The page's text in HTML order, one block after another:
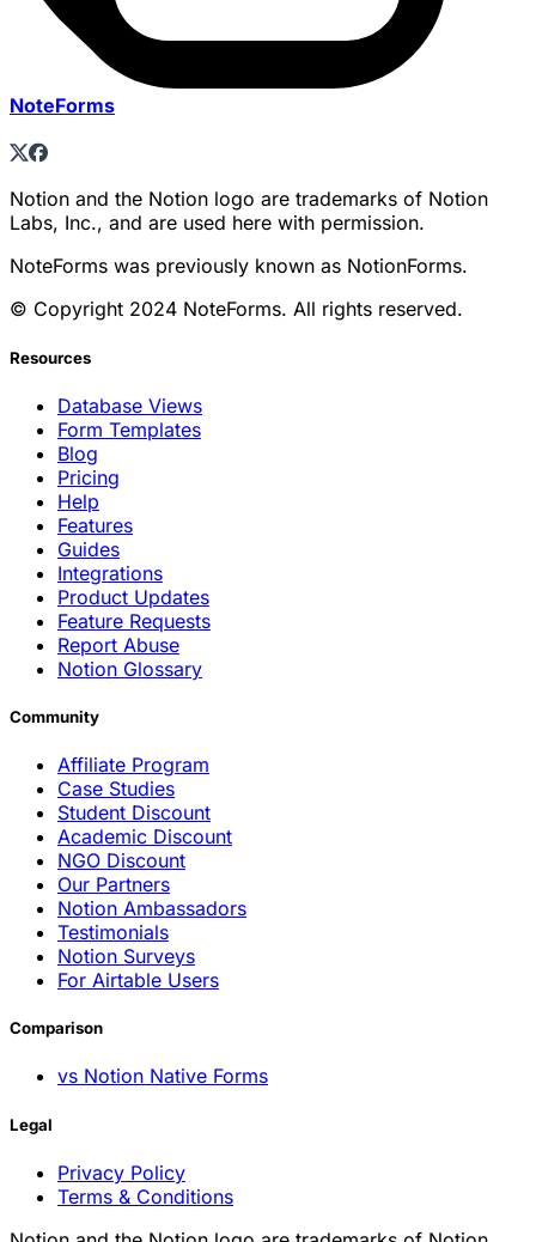
NoteForms
Notion and the Notion logo are trademarks of Notion
Labs, Inc., and are used here with permission.
NoteForms was previously known as NotionForms.
© Copyright 2024 NoteForms. All rights reserved.
Resources
Database Views
Form Templates
Blog
Pricing
Help
Features
Guides
Integrations
Product Updates
Feature Requests
Report Abuse
Notion Glossary
Community
Affiliate Program
Case Studies
Student Discount
Academic Discount
NGO Discount
Our Partners
Notion Ambassadors
Testimonials
Notion Surveys
For Airtable Users
Comparison
vs Notion Native Forms
Legal
Privacy Policy
Terms & Conditions